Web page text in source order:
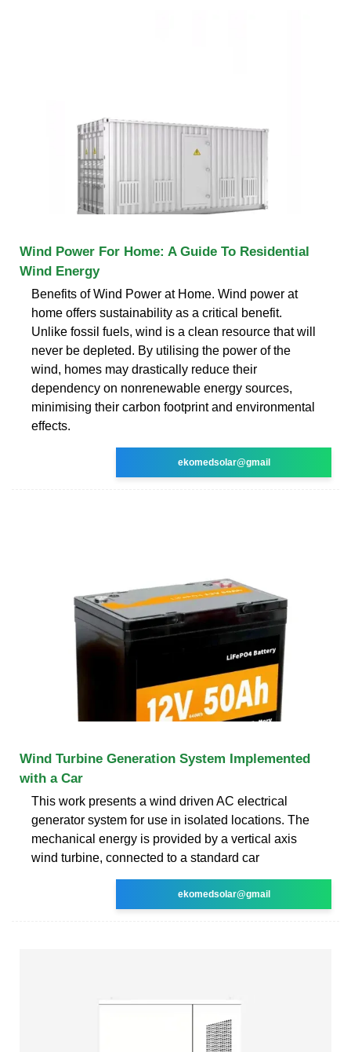
Wind Power For Home: A Guide To Residential
Wind Energy
Benefits of Wind Power at Home. Wind power at
home offers sustainability as a critical benefit.
Unlike fossil fuels, wind is a clean resource that will
never be depleted. By utilising the power of the
wind, homes may drastically reduce their
dependency on nonrenewable energy sources,
minimising their carbon footprint and environmental
effects.
ekomedsolar@gmail
Wind Turbine Generation System Implemented
with a Car
This work presents a wind driven AC electrical
generator system for use in isolated locations. The
mechanical energy is provided by a vertical axis
wind turbine, connected to a standard car
ekomedsolar@gmail